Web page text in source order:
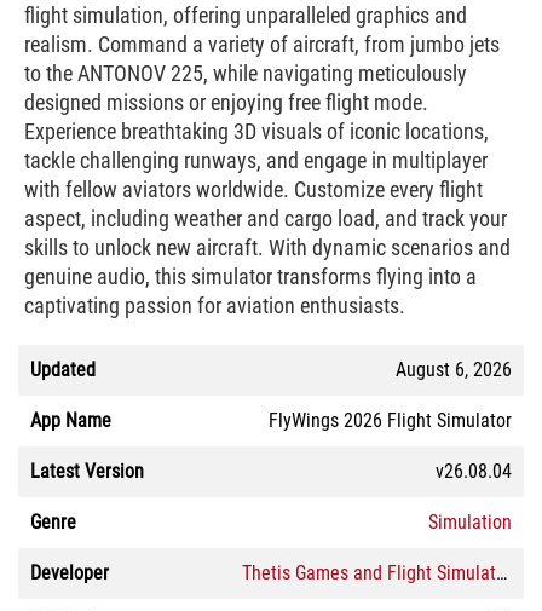
flight simulation, offering unparalleled graphics and
realism. Command a variety of aircraft, from jumbo jets
to the ANTONOV 225, while navigating meticulously
designed missions or enjoying free flight mode.
Experience breathtaking 3D visuals of iconic locations,
tackle challenging runways, and engage in multiplayer
with fellow aviators worldwide. Customize every flight
aspect, including weather and cargo load, and track your
skills to unlock new aircraft. With dynamic scenarios and
genuine audio, this simulator transforms flying into a
captivating passion for aviation enthusiasts.
Updated August 6, 2026
App Name FlyWings 2026 Flight Simulator
Latest Version v26.08.04
Genre Simulation
Developer Thetis Games and Flight Simulators